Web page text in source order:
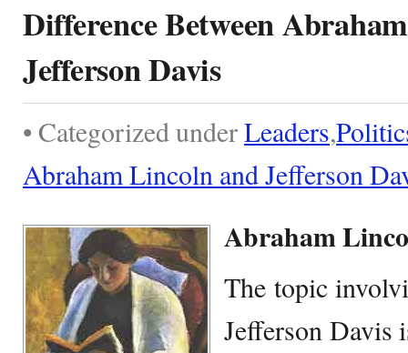
Difference Between
Jefferson Davis
• Categorized underLeaders,
Abraham Lincoln and Jefferson
Abraham
The topic
Jefferson Davis